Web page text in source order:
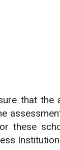
that the
these